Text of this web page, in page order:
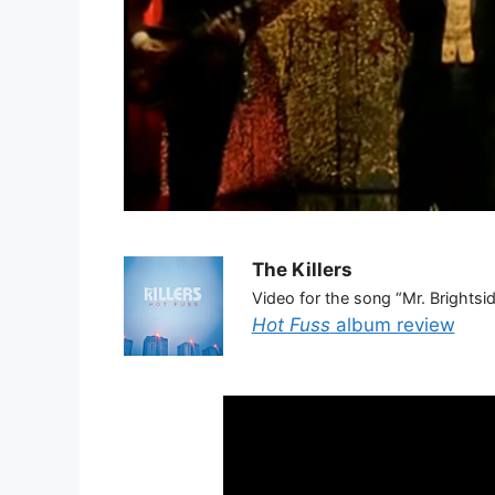
The Killers
Video for the song “Mr.
Hot Fussalbum review